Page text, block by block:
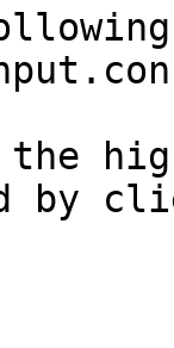
the
by